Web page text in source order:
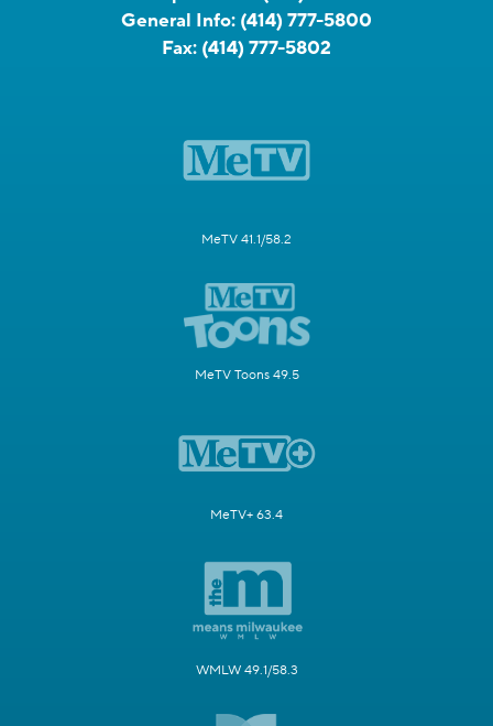
General Info: (414) 777-5800
Fax: (414) 777-5802
MeTV 41.1/58.2
MeTV Toons 49.5
MeTV+ 63.4
WMLW 49.1/58.3